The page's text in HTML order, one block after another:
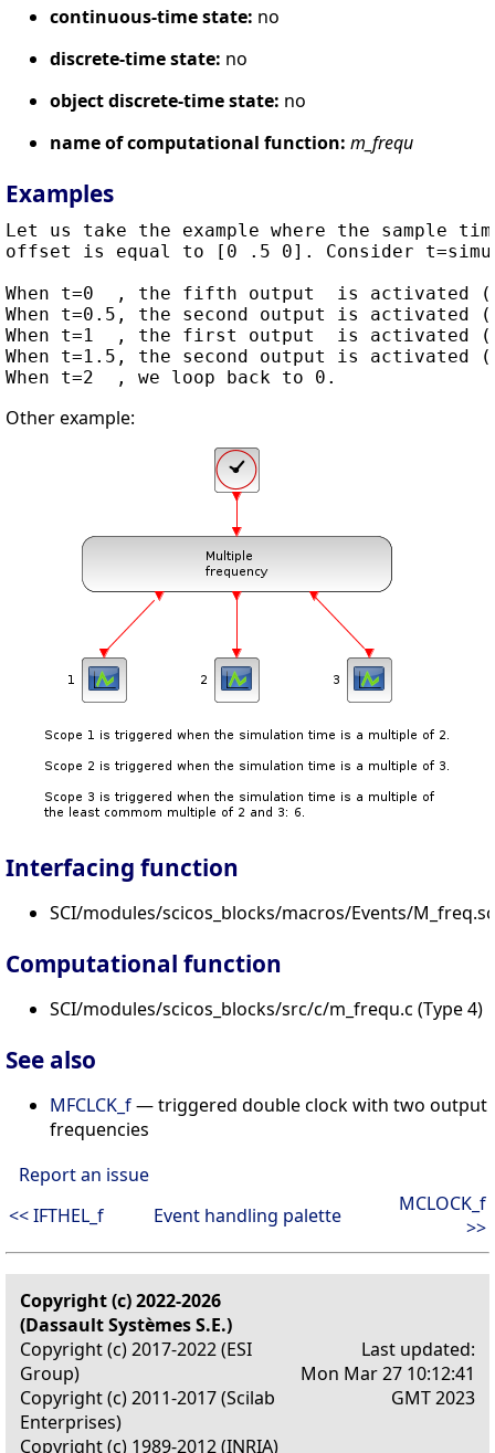
continuous-time state: no
discrete-time state: no
object discrete-time state: no
name of computational function: m_frequ
Examples
Let us take the example where the sample
offset is equal to [0 .5 0]. Consider
When t=0  , the fifth output  is activated
When t=0.5, the second output is activated
When t=1  , the first output  is activated
When t=1.5, the second output is activated
Other example:
Interfacing function
SCI/modules/scicos_blocks/macros/Events/
Computational function
SCI/modules/scicos_blocks/src/c/m_frequ.c (Type 4)
See also
MFCLCK_f— triggered double clock with two output
frequencies
Report an issue
<< IFTHEL_f
Event handling palette
MCLOCK_f
>>
Copyright (c) 2022-2026
(Dassault Systèmes S.E.)
Copyright (c) 2017-2022 (ESI
Group)
Copyright (c) 2011-2017 (Scilab
Enterprises)
Copyright (c) 1989-2012 (INRIA)
Last updated:
Mon Mar 27 10:12:41
GMT 2023